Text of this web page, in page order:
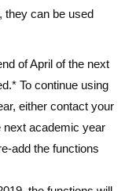
they can be used
of April of the next
To continue using
either contact your
next academic year
add the functions